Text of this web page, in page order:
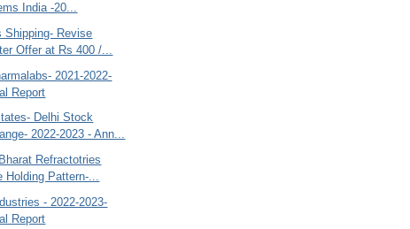
India -20...
Shipping- Revise
Offer at Rs 400 /...
2021-2022-
Report
Delhi Stock
2022-2023 - Ann...
Refractotries
Holding Pattern-...
- 2022-2023-
Report